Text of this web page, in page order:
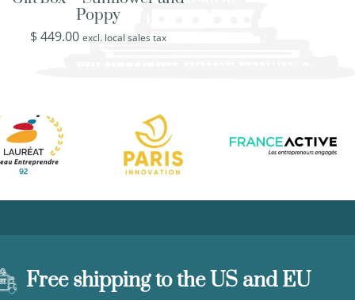
Poppy
$449.00 excl. local sales tax
Free shipping to the US and EU